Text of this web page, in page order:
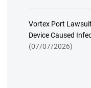
Vortex Port
Device Caused
(07/07/2026)